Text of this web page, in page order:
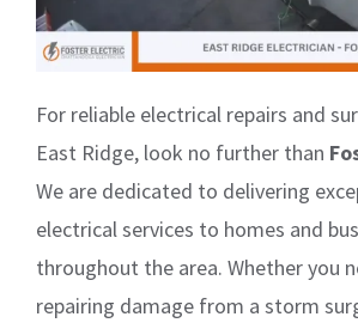
For reliable electrical repairs and
East Ridge, look no further than
We are dedicated to delivering
electrical services to homes and
throughout the area. Whether you
repairing damage from a storm